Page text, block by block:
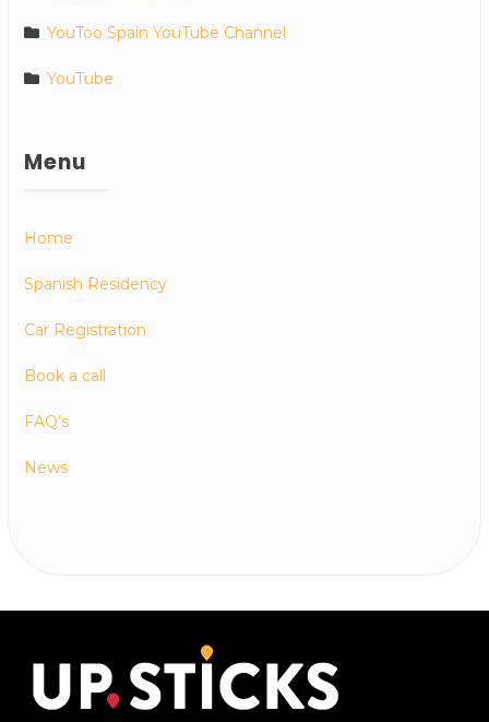
YouToo Spain YouTube Channel
YouTube
Menu
Home
Spanish Residency
Car Registration
Book a call
FAQ’s
News